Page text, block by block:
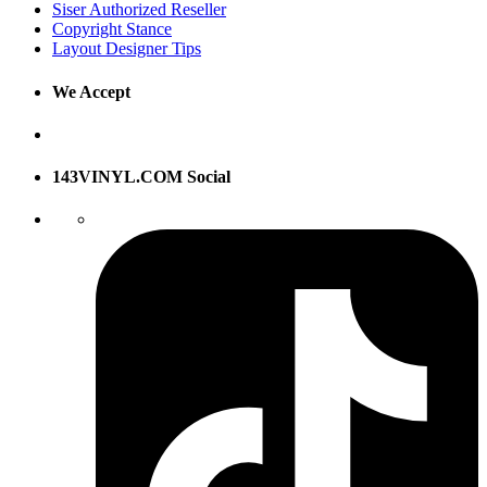
Siser Authorized Reseller
Copyright Stance
Layout Designer Tips
We Accept
143VINYL.COM Social